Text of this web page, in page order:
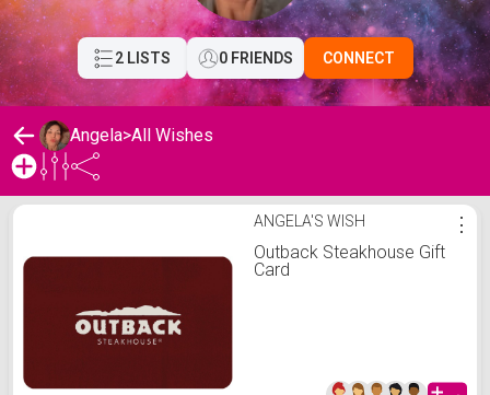
2 LISTS 0 FRIENDS CONNECT
Angela>All Wishes
Angela's Wishlist ANGELA'S WISH
Outback Steakhouse Gift
Card
⋮